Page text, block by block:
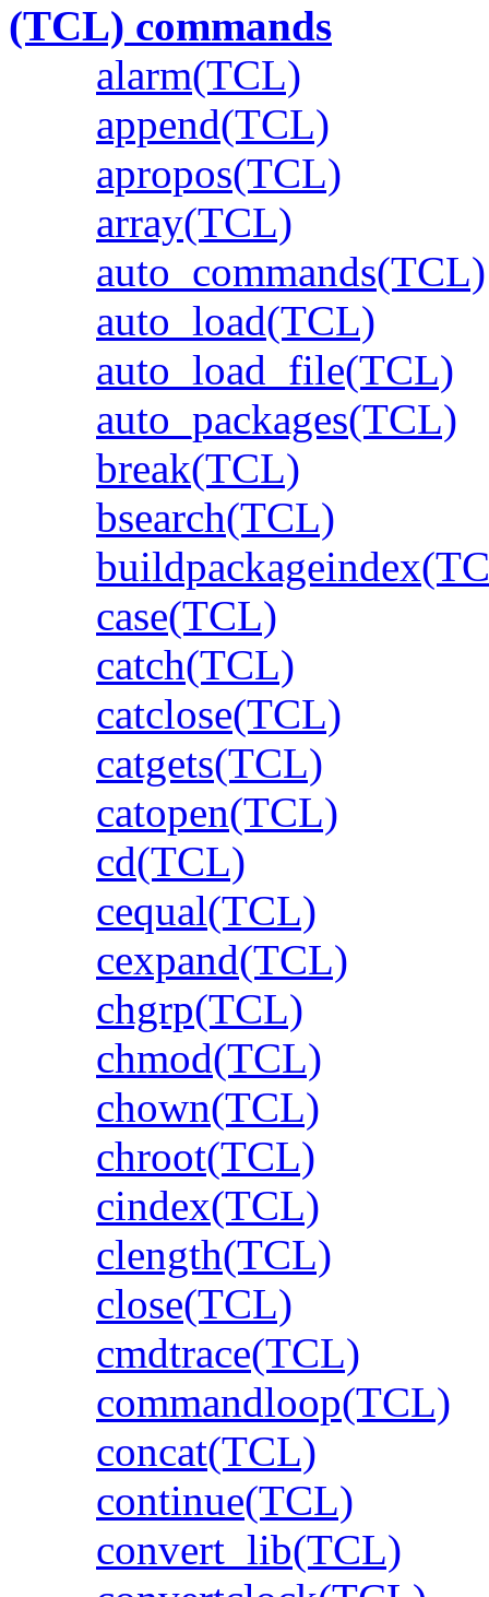
(TCL) commands
alarm(TCL)
append(TCL)
apropos(TCL)
array(TCL)
auto_commands(TCL)
auto_load(TCL)
auto_load_file(TCL)
auto_packages(TCL)
break(TCL)
bsearch(TCL)
case(TCL)
catch(TCL)
catclose(TCL)
catgets(TCL)
catopen(TCL)
cd(TCL)
cequal(TCL)
cexpand(TCL)
chgrp(TCL)
chmod(TCL)
chown(TCL)
chroot(TCL)
cindex(TCL)
clength(TCL)
close(TCL)
cmdtrace(TCL)
commandloop(TCL)
concat(TCL)
continue(TCL)
convert_lib(TCL)